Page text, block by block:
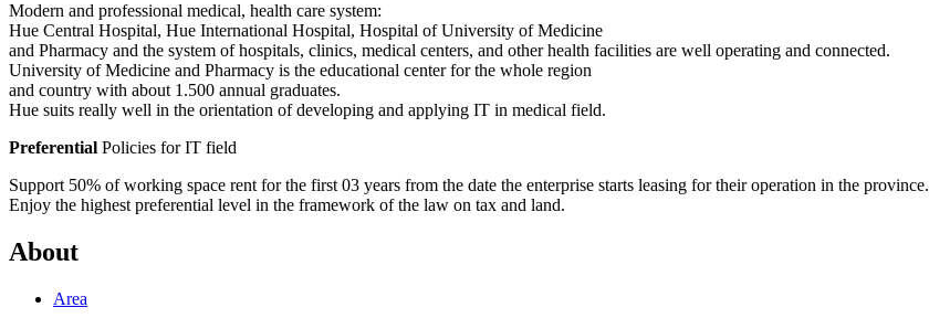
Modern and professional medical, health care system:
Hue Central Hospital, Hue International Hospital, Hospital of University of Medicine
and Pharmacy and the system of hospitals, clinics, medical centers, and other health facilities are well operating and connected.
University of Medicine and Pharmacy is the educational center for the whole region
and country with about 1.500 annual graduates.
Hue suits really well in the orientation of developing and applying IT in medical field.
Preferential Policies for IT field
Support 50% of working space rent for the first 03 years from the date the enterprise starts leasing for their operation in the province.
Enjoy the highest preferential level in the framework of the law on tax and land.
About
Area